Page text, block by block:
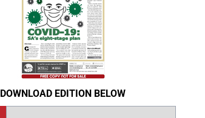
DOWNLOAD EDITION BELOW